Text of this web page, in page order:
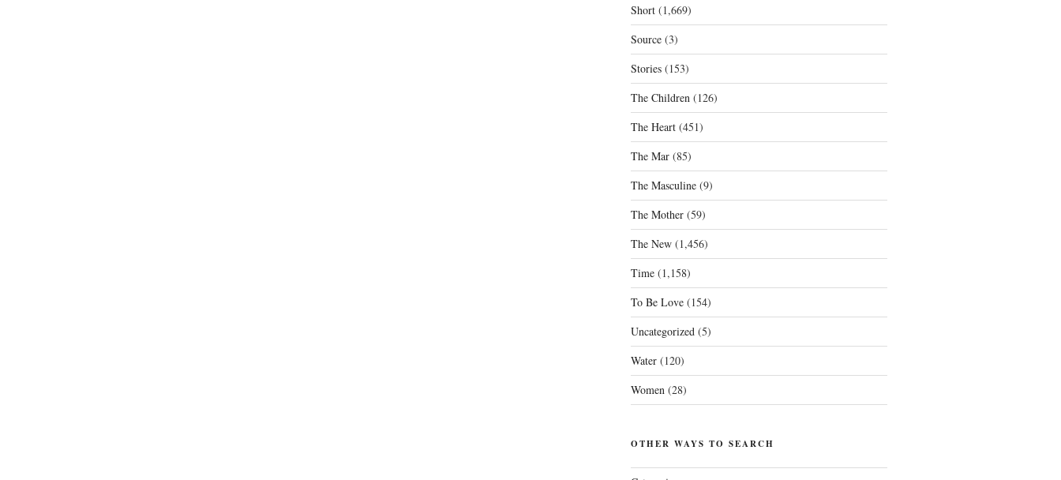
Short(1,669)
Source(3)
Stories(153)
The Children(126)
The Heart(451)
The Mar(85)
The Masculine(9)
The Mother(59)
The New(1,456)
Time(1,158)
To Be Love(154)
Uncategorized(5)
Water(120)
Women(28)
OTHER WAYS TO SEARCH